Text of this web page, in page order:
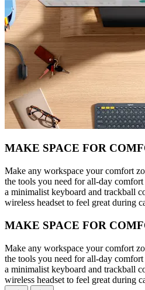
MAKE SPACE FOR
Make any workspace your comfort
the tools you need for all-day
a minimalist keyboard and trackball
wireless headset to feel great during
MAKE SPACE FOR
Make any workspace your comfort
the tools you need for all-day
a minimalist keyboard and trackball
wireless headset to feel great during